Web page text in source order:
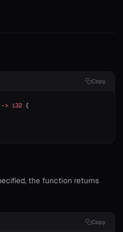
Copy
-> i32 {
the function returns
Copy